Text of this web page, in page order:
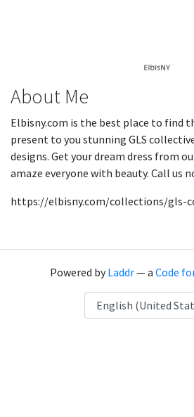
About Me
Elbisny.com is the best place to find
present to you stunning GLS
designs. Get your dream dress from
amaze everyone with beauty. Call us
https://elbisny.com/collections/gls-
Powered byLaddr— a Code
Language